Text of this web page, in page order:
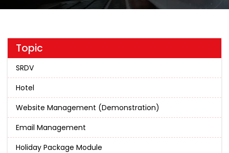
Topic
SRDV
Hotel
Website Management (Demonstration)
Email Management
Holiday Package Module